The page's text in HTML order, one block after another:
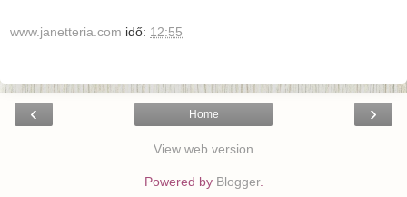
www.janetteria.com idő: 12:55
‹ ›
Home
View web version
Powered by Blogger.